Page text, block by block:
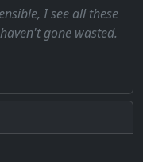
I see all these
gone wasted.